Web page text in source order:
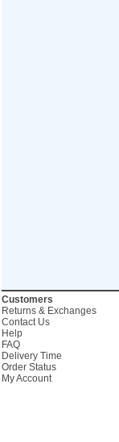
Customers
Returns & Exchanges
Contact Us
Help
FAQ
Delivery Time
Order Status
My Account